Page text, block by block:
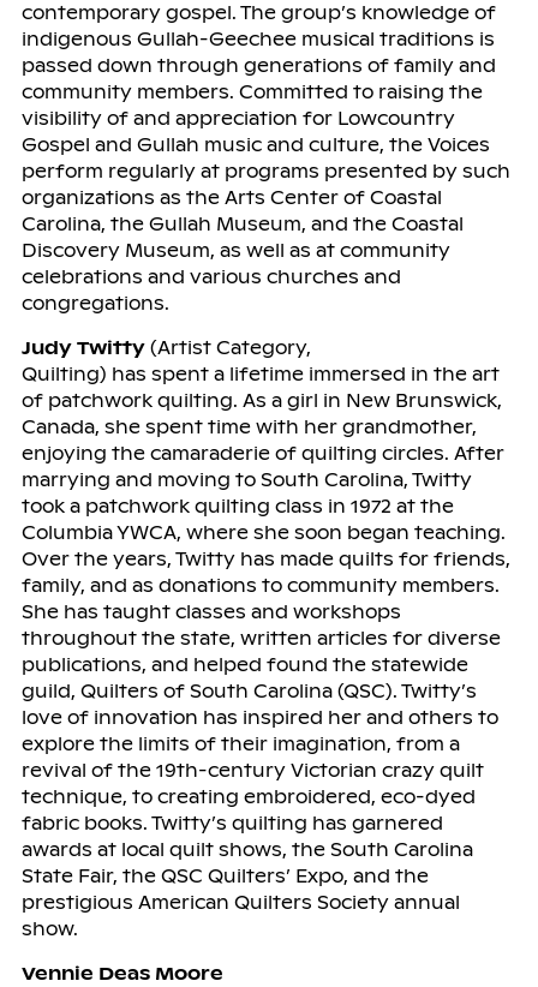
contemporary gospel. The group’s knowledge of
indigenous Gullah-Geechee musical traditions is
passed down through generations of family and
community members. Committed to raising the
visibility of and appreciation for Lowcountry
Gospel and Gullah music and culture, the Voices
perform regularly at programs presented by such
organizations as the Arts Center of Coastal
Carolina, the Gullah Museum, and the Coastal
Discovery Museum, as well as at community
celebrations and various churches and
congregations.
Judy Twitty (Artist Category,
Quilting) has spent a lifetime immersed in the art
of patchwork quilting. As a girl in New Brunswick,
Canada, she spent time with her grandmother,
enjoying the camaraderie of quilting circles. After
marrying and moving to South Carolina, Twitty
took a patchwork quilting class in 1972 at the
Columbia YWCA, where she soon began teaching.
Over the years, Twitty has made quilts for friends,
family, and as donations to community members.
She has taught classes and workshops
throughout the state, written articles for diverse
publications, and helped found the statewide
guild, Quilters of South Carolina (QSC). Twitty’s
love of innovation has inspired her and others to
explore the limits of their imagination, from a
revival of the 19th-century Victorian crazy quilt
technique, to creating embroidered, eco-dyed
fabric books. Twitty’s quilting has garnered
awards at local quilt shows, the South Carolina
State Fair, the QSC Quilters’ Expo, and the
prestigious American Quilters Society annual
show.
Vennie Deas Moore